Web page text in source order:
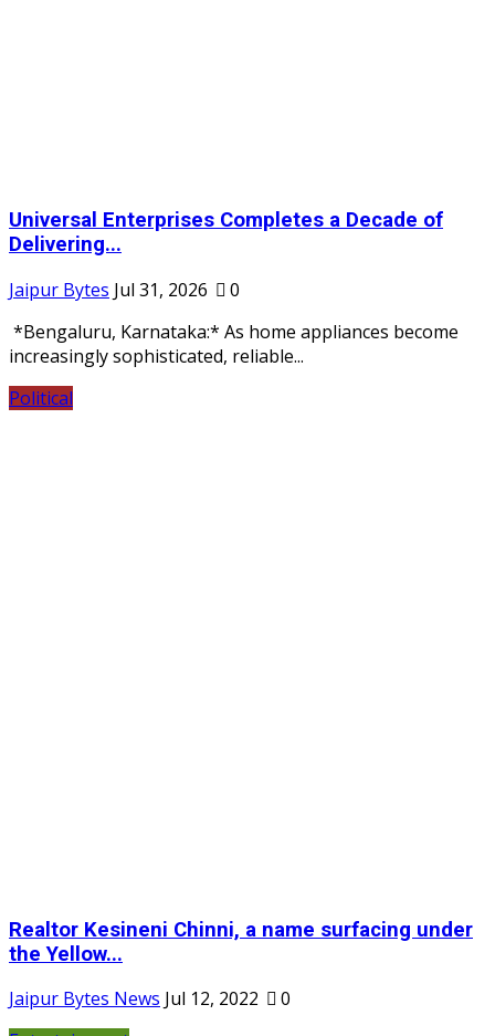
Universal Enterprises Completes a Decade of
Delivering...
Jaipur Bytes Jul 31, 2026
0
*Bengaluru, Karnataka:* As home appliances become
increasingly sophisticated, reliable...
Political
Realtor Kesineni Chinni, a name surfacing under
the Yellow...
Jaipur Bytes News Jul 12, 2022
0